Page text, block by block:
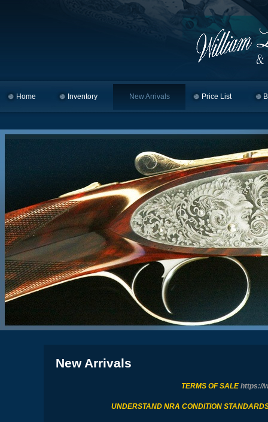
Skip to primary content
Skip to secondary content
Home Inventory New Arrivals Price List
New Arrivals
TERMS OF SALEhttps://
UNDERSTAND NRA CONDITION